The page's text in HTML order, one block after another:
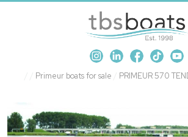
Sell my boat
Primeur boats for sale PRIMEUR 570